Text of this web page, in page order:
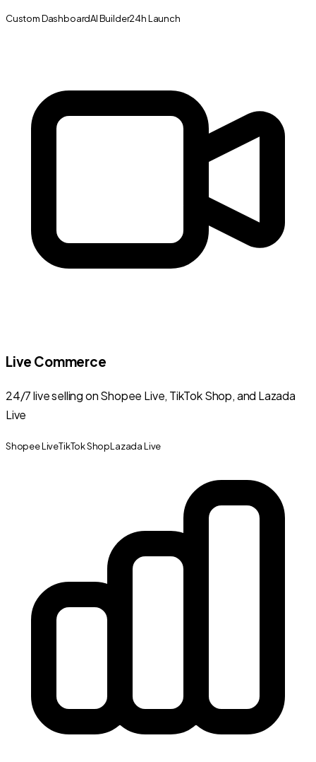
Custom DashboardAI Builder24h Launch
Live Commerce
24/7 live selling on Shopee Live, TikTok Shop, and Lazada
Live
Shopee LiveTikTok ShopLazada Live